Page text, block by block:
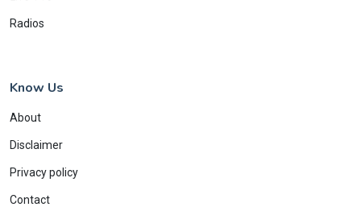
Radios
Know Us
About
Disclaimer
Privacy policy
Contact